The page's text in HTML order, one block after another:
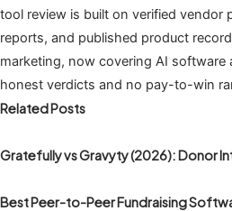
tool review is built on verified vendor
reports, and published product
marketing, now covering AI software
honest verdicts and no pay-to-win
Related Posts
Gratefully vs Gravyty (2026): Donor
Best Peer-to-Peer Fundraising